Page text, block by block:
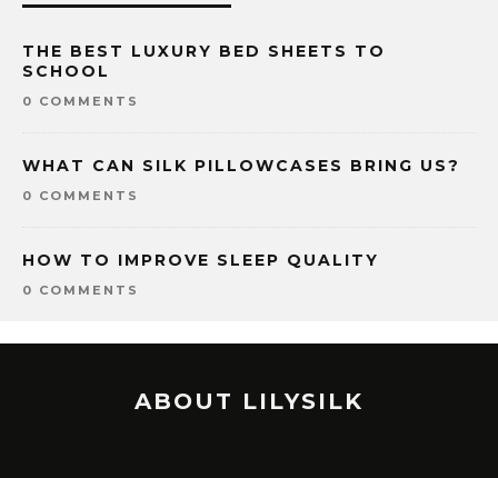
THE BEST LUXURY BED SHEETS TO
SCHOOL
0 COMMENTS
WHAT CAN SILK PILLOWCASES BRING US?
0 COMMENTS
HOW TO IMPROVE SLEEP QUALITY
0 COMMENTS
ABOUT LILYSILK